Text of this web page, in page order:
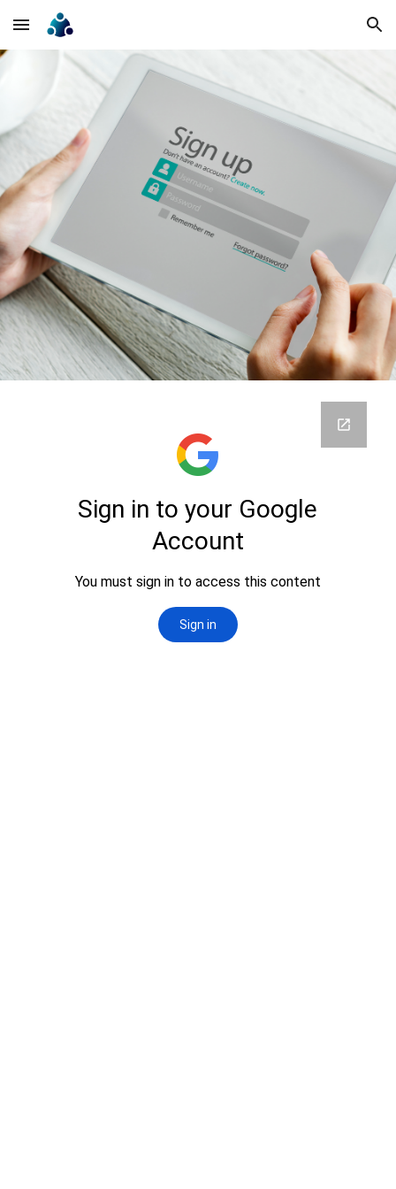
Skip to main content Skip to navigation